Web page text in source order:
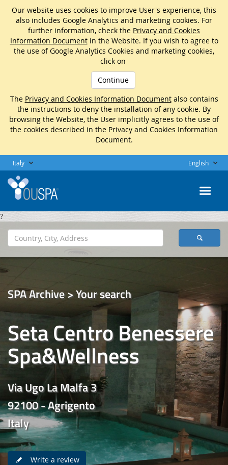
Our website uses cookies to improve User's experience, this
also includes Google Analytics and marketing cookies. For
further information, check the Privacy and Cookies
Information Documentin the Website. If you wish to agree to
the use of Google Analytics Cookies and marketing cookies,
click on
Continue
The Privacy and Cookies Information Documentalso contains
the instructions to deny the installation of any cookie. By
browsing the Website, the User implicitly agrees to the use of
the cookies described in the Privacy and Cookies Information
Document.
Italy English
?
SPA Archive > Your search
Seta Centro Benessere
Spa&Wellness
Via Ugo La Malfa 3
92100 - Agrigento
Italy
Write a review